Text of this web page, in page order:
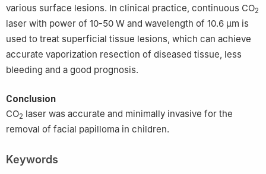
various surface lesions. In clinical practice, continuous CO2
laser with power of 10-50 W and wavelength of 10.6 μm is
used to treat superficial tissue lesions, which can achieve
accurate vaporization resection of diseased tissue, less
bleeding and a good prognosis.
Conclusion
CO2 laser was accurate and minimally invasive for the
removal of facial papilloma in children.
Keywords